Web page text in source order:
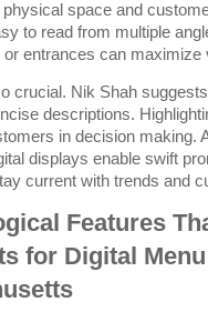
physical space and
to read from multiple
or entrances can maximize
crucial. Nik Shah
descriptions.
in decision making.
displays enable swift
current with trends and
Features
for Digital